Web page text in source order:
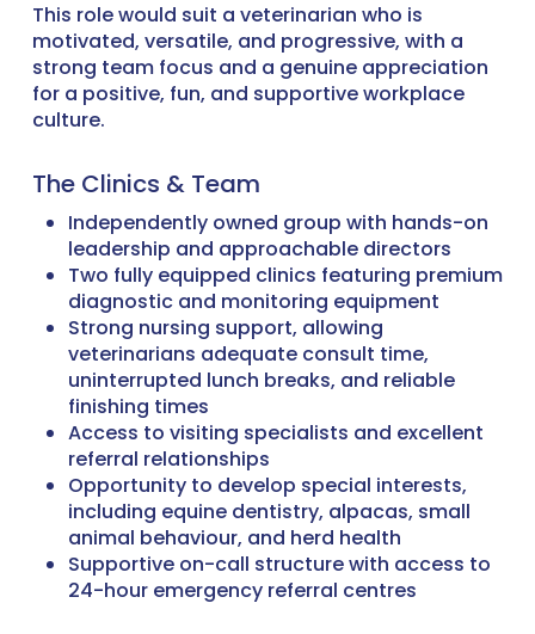
This role would suit a veterinarian who is
motivated, versatile, and progressive, with a
strong team focus and a genuine appreciation
for a positive, fun, and supportive workplace
culture.
The Clinics & Team
Independently owned group with hands-on
leadership and approachable directors
Two fully equipped clinics featuring premium
diagnostic and monitoring equipment
Strong nursing support, allowing
veterinarians adequate consult time,
uninterrupted lunch breaks, and reliable
finishing times
Access to visiting specialists and excellent
referral relationships
Opportunity to develop special interests,
including equine dentistry, alpacas, small
animal behaviour, and herd health
Supportive on-call structure with access to
24-hour emergency referral centres